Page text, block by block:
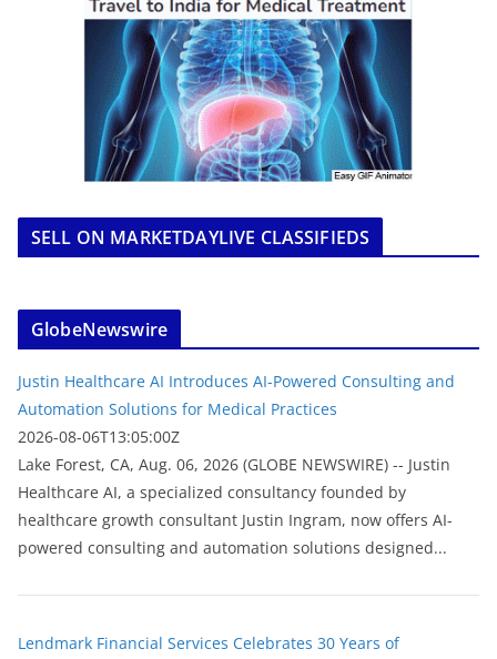
SELL ON MARKETDAYLIVE CLASSIFIEDS
GlobeNewswire
Justin Healthcare AI Introduces AI-Powered Consulting and
Automation Solutions for Medical Practices
2026-08-06T13:05:00Z
Lake Forest, CA, Aug. 06, 2026 (GLOBE NEWSWIRE) -- Justin
Healthcare AI, a specialized consultancy founded by
healthcare growth consultant Justin Ingram, now offers AI-
powered consulting and automation solutions designed...
Lendmark Financial Services Celebrates 30 Years of